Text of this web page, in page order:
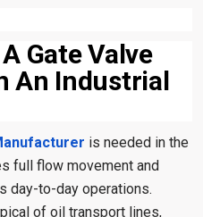
Gate Valve
An Industrial
is needed in the
full flow movement and
day-to-day operations.
of oil transport lines,